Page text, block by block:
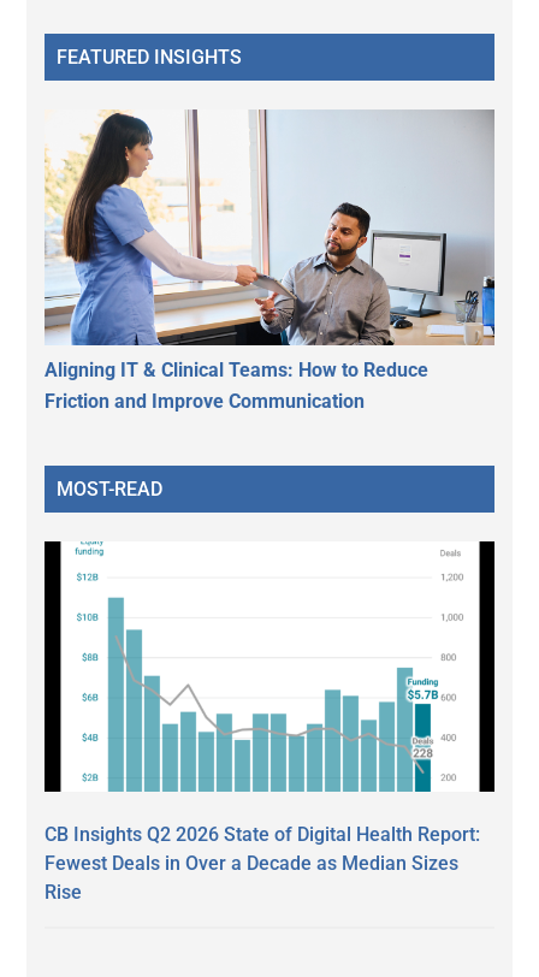
FEATURED INSIGHTS
Aligning IT & Clinical Teams: How to Reduce
Friction and Improve Communication
MOST-READ
CB Insights Q2 2026 State of Digital Health Report:
Fewest Deals in Over a Decade as Median Sizes
Rise